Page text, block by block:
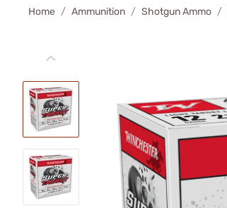
Home Ammunition Shotgun Ammo